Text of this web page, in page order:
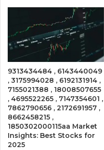
9313434484 , 6143440049
, 3175994028 , 6192131914 ,
7155021388 , 18008507655
, 4695522265 , 7147354601 ,
7862790656 , 2172691957 ,
8662458215 ,
1850302000115aa Market
Insights: Best Stocks for
2025